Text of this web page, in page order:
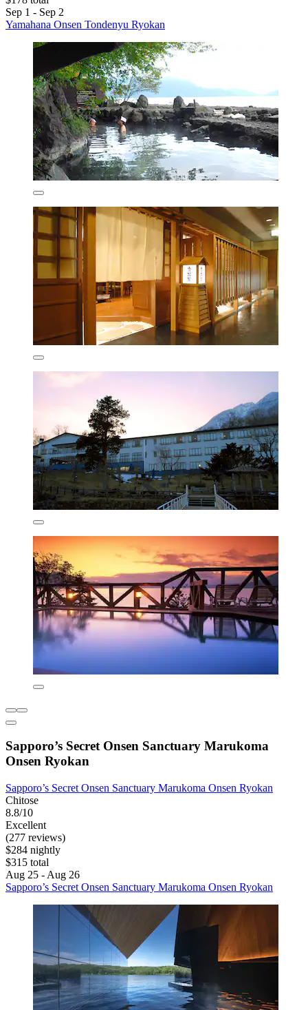
Sep 1 - Sep 2
Yamahana Onsen Tondenyu Ryokan
Sapporo’s Secret Onsen Sanctuary Marukoma
Onsen Ryokan
Sapporo’s Secret Onsen Sanctuary Marukoma Onsen Ryokan
Chitose
8.8/10
Excellent
(277 reviews)
$284 nightly
$315 total
Aug 25 - Aug 26
Sapporo’s Secret Onsen Sanctuary Marukoma Onsen Ryokan